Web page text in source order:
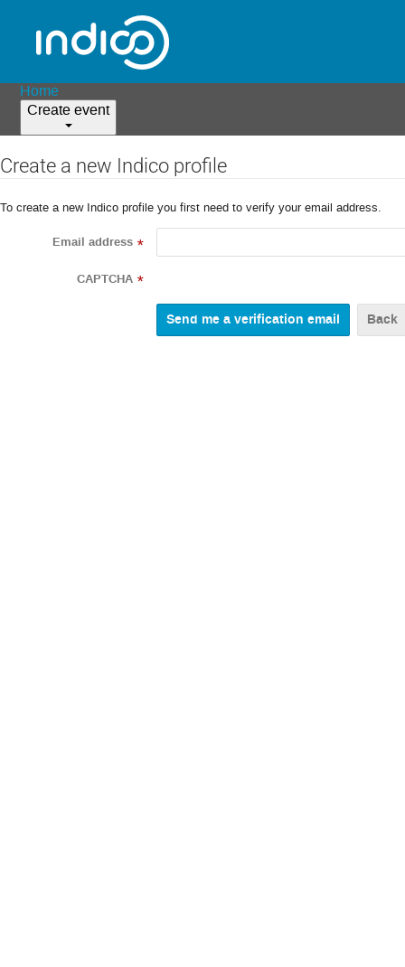
Home
Create event
Create a new Indico profile
To create a new Indico profile you first need to verify your email address.
Email address *
CAPTCHA *
Back